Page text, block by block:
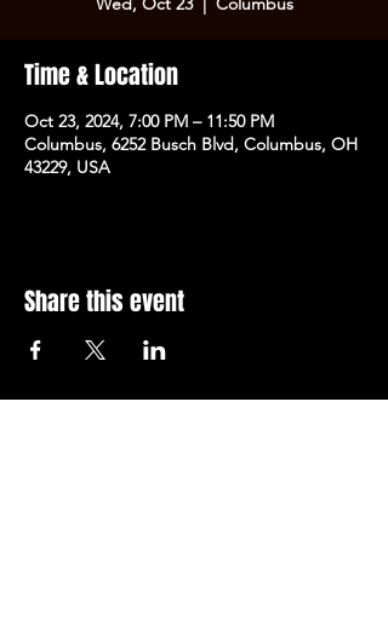
Time & Location
Oct 23, 2024, 7:00 PM – 11:50 PM
Columbus, 6252 Busch Blvd, Columbus, OH
43229, USA
Share this event